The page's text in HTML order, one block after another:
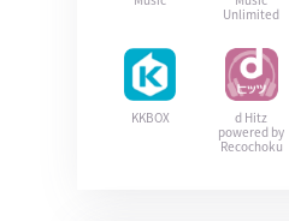
Unlimited
KKBOX
d Hitz
powered by
Recochoku